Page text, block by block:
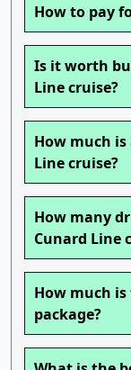
How to pay
Is it worth
Line cruise?
How much is
Line cruise?
How many
Cunard Line
How much
package?